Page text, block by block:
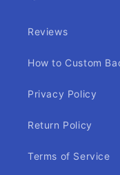
Reviews
How to Custom
Privacy Policy
Return Policy
Terms of Service